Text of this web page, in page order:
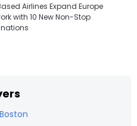
Airlines Expand Europe
with 10 New Non-Stop
Boston